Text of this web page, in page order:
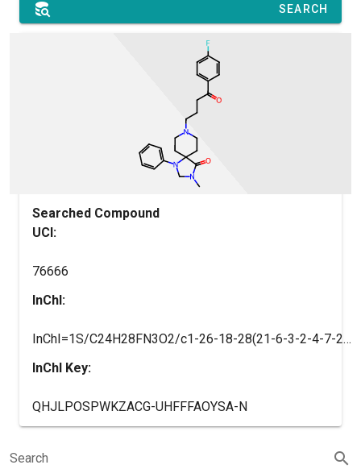
SEARCH
Searched Compound
UCI:
76666
InChI:
InChI=1S/C24H28FN3O2/c1-26-18-28(21-6-3-2-4-7-21)24(23(26)30)13-16-27(17-14-24)15-5-8-22(29)19-9-11-20(25)12-10-19/h2-4,6-7,9-12H,5,8,13-18H2,1H3
InChI Key:
QHJLPOSPWKZACG-UHFFFAOYSA-N
Search search